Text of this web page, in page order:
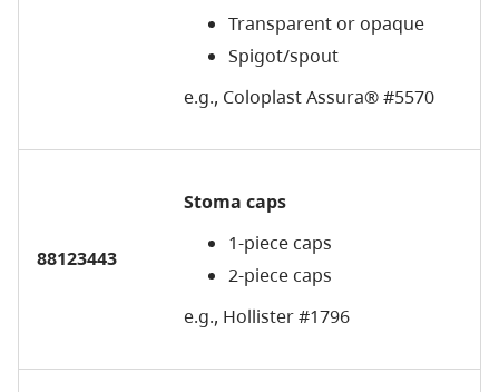
Transparent or opaque
Spigot/spout
e.g., Coloplast Assura® #5570
88123443
Stoma caps
1-piece caps
2-piece caps
e.g., Hollister #1796